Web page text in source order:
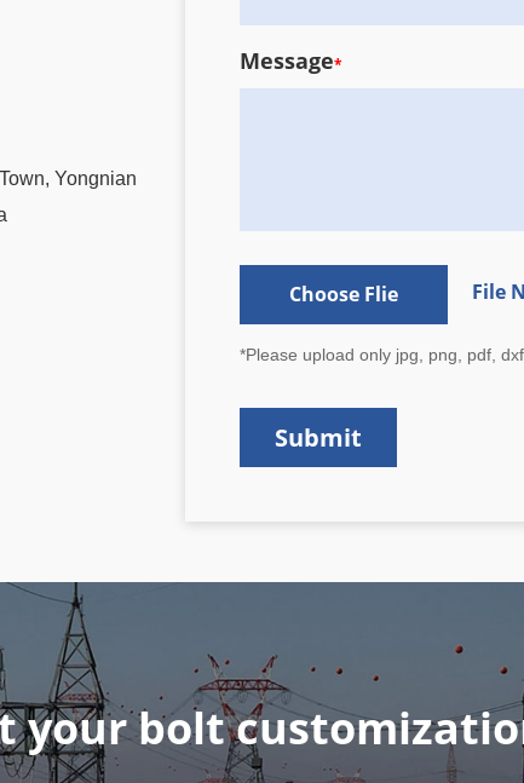
Yongnian
Message*
Choose Flie File
*Please upload only jpg, png, pdf,
your bolt